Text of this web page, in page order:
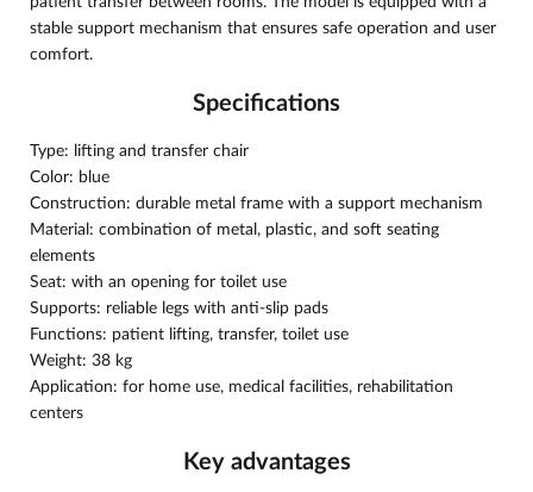
stable support mechanism that ensures safe operation and user
comfort.
Specifications
Type: lifting and transfer chair
Color: blue
Construction: durable metal frame with a support mechanism
Material: combination of metal, plastic, and soft seating
elements
Seat: with an opening for toilet use
Supports: reliable legs with anti-slip pads
Functions: patient lifting, transfer, toilet use
Weight: 38 kg
Application: for home use, medical facilities, rehabilitation
centers
Key advantages